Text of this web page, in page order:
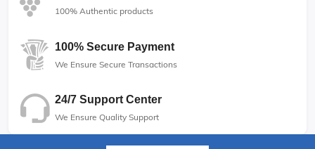
100% Authentic products
100% Secure Payment
We Ensure Secure Transactions
24/7 Support Center
We Ensure Quality Support